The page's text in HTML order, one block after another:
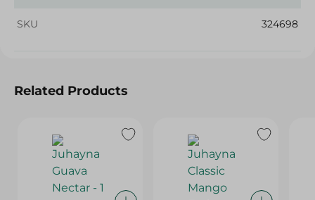
SKU 324698
Related Products